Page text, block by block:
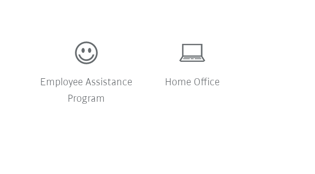
Employee Assistance
Program
Home Office